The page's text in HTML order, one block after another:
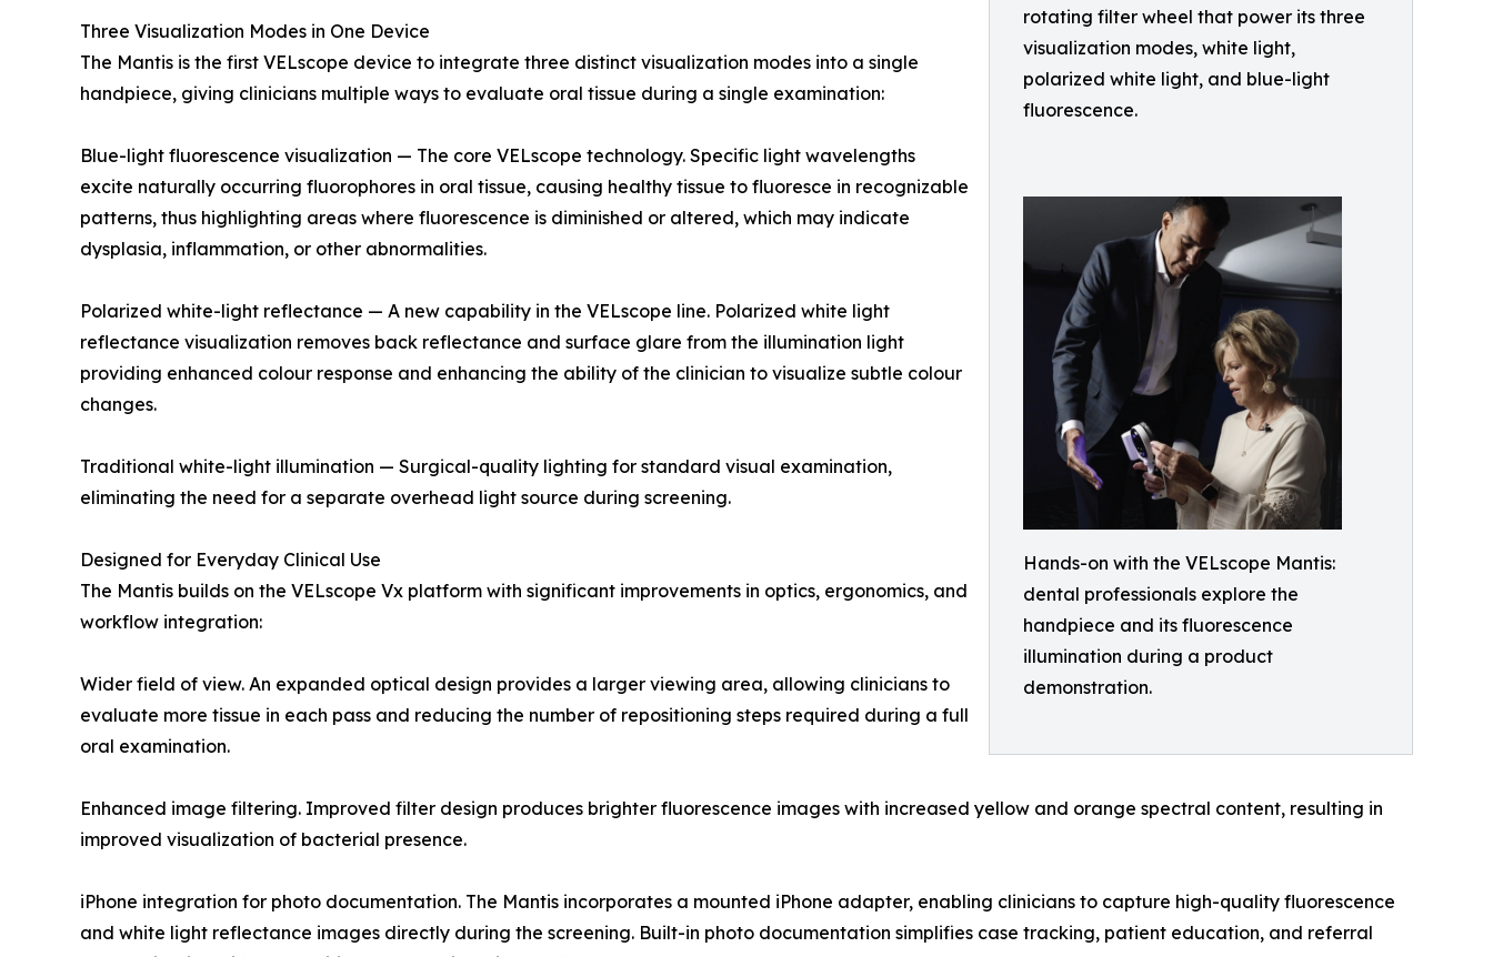
rotating filter wheel that power its three
visualization modes, white light,
polarized white light, and blue-light
fluorescence.
Hands-on with the VELscope Mantis:
dental professionals explore the
handpiece and its fluorescence
illumination during a product
demonstration.
Three Visualization Modes in One Device
The Mantis is the first VELscope device to integrate three distinct visualization modes into a single
handpiece, giving clinicians multiple ways to evaluate oral tissue during a single examination:
Blue-light fluorescence visualization — The core VELscope technology. Specific light wavelengths
excite naturally occurring fluorophores in oral tissue, causing healthy tissue to fluoresce in recognizable
patterns, thus highlighting areas where fluorescence is diminished or altered, which may indicate
dysplasia, inflammation, or other abnormalities.
Polarized white-light reflectance — A new capability in the VELscope line. Polarized white light
reflectance visualization removes back reflectance and surface glare from the illumination light
providing enhanced colour response and enhancing the ability of the clinician to visualize subtle colour
changes.
Traditional white-light illumination — Surgical-quality lighting for standard visual examination,
eliminating the need for a separate overhead light source during screening.
Designed for Everyday Clinical Use
The Mantis builds on the VELscope Vx platform with significant improvements in optics, ergonomics, and
workflow integration:
Wider field of view. An expanded optical design provides a larger viewing area, allowing clinicians to
evaluate more tissue in each pass and reducing the number of repositioning steps required during a full
oral examination.
Enhanced image filtering. Improved filter design produces brighter fluorescence images with increased yellow and orange spectral content, resulting in
improved visualization of bacterial presence.
iPhone integration for photo documentation. The Mantis incorporates a mounted iPhone adapter, enabling clinicians to capture high-quality fluorescence
and white light reflectance images directly during the screening. Built-in photo documentation simplifies case tracking, patient education, and referral